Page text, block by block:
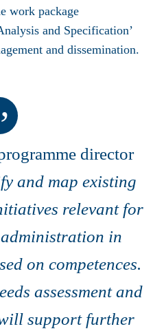
work package
and Specification’
and dissemination.
director
and map existing
relevant for
in
on competences.
assessment and
support further